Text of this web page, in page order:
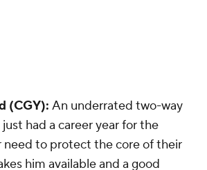
(CGY): An underrated two-way
had a career year for the
need to protect the core of their
him available and a good